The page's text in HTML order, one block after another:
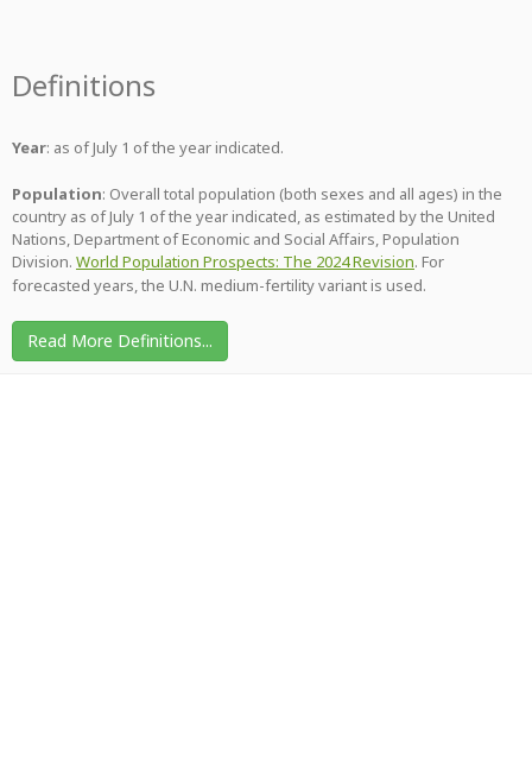
Definitions
Year: as of July 1 of the year indicated.
Population: Overall total population (both sexes and all ages) in the
country as of July 1 of the year indicated, as estimated by the United
Nations, Department of Economic and Social Affairs, Population
Division. World Population Prospects: The 2024 Revision. For
forecasted years, the U.N. medium-fertility variant is used.
Read More Definitions...